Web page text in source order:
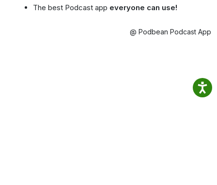
The best Podcast app everyone can use!
@ Podbean Podcast App